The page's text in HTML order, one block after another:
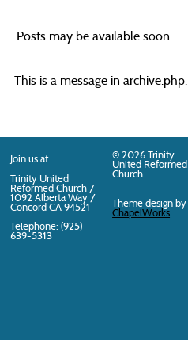
Posts may be available soon.
This is a message in archive.php.
Join us at:
Trinity United
Reformed Church /
1092 Alberta Way /
Concord CA 94521
Telephone: (925)
639-5313
© 2026 Trinity
United Reformed
Church
Theme design by
ChapelWorks